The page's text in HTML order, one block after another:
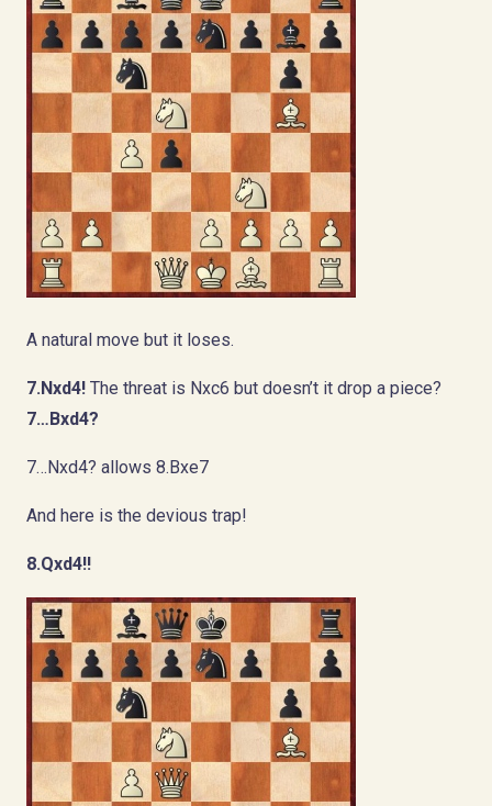
A natural move but it loses.
7.Nxd4! The threat is Nxc6 but doesn’t it drop a piece?
7…Bxd4?
7…Nxd4? allows 8.Bxe7
And here is the devious trap!
8.Qxd4!!